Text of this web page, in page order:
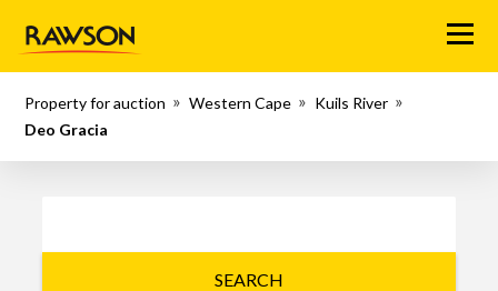
Menu
Property for auction Western Cape
Kuils River
Deo Gracia
SEARCH